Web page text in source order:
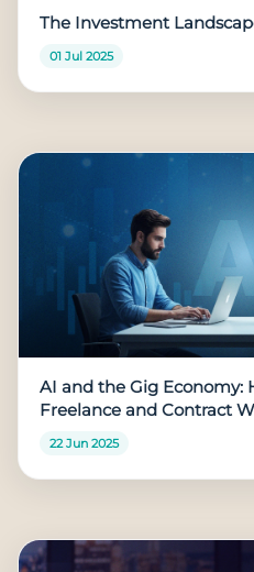
The Investment
01 Jul 2025
AI and the Gig Economy:
Freelance and Contract
22 Jun 2025